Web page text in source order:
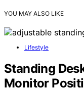
YOU MAY ALSO LIKE
Lifestyle
Standing
Monitor